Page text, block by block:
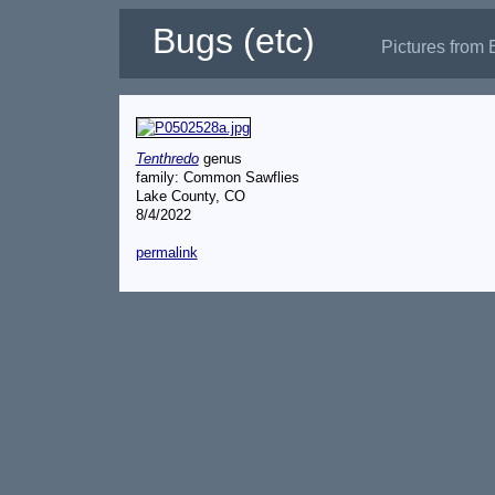
Bugs (etc) Pictures from
Tenthredogenus
family: Common Sawflies
Lake County, CO
8/4/2022
permalink